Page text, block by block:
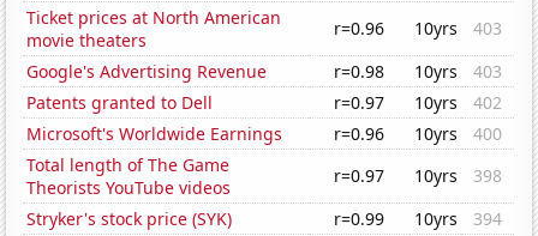
Ticket prices at North American
movie theaters
r=0.96 10yrs
403
Google's Advertising Revenue
r=0.98 10yrs
403
Patents granted to Dell
r=0.97 10yrs
402
Microsoft's Worldwide Earnings
r=0.96 10yrs
400
Total length of The Game
Theorists YouTube videos
r=0.97 10yrs
398
Stryker's stock price (SYK)
r=0.99 10yrs
394